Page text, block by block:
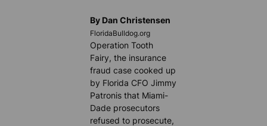
By Dan Christensen
FloridaBulldog.org
Operation Tooth
Fairy, the insurance
fraud case cooked up
by Florida CFO Jimmy
Patronis that Miami-
Dade prosecutors
refused to prosecute,